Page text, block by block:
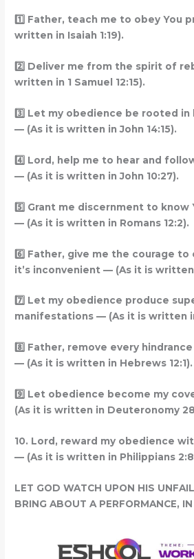
1️ Father, teach me to obey You
written in Isaiah 1:19).
2️ Deliver me from the spirit of
written in 1 Samuel 12:15).
3️ Let my obedience be rooted in
— (As it is written in John 14:15).
4️ Lord, help me to hear and
— (As it is written in John 10:27).
5️ Grant me discernment to know
— (As it is written in Romans 12:2).
6️ Father, give me the courage to
it’s inconvenient — (As it is written
7️ Let my obedience produce
manifestations — (As it is written
8️ Father, remove every
— (As it is written in Hebrews 12:1).
9️ Let obedience become my
(As it is written in Deuteronomy
10. Lord, reward my obedience
— (As it is written in Philippians
LET GOD WATCH UPON HIS
BRING ABOUT A PERFORMANCE, IN